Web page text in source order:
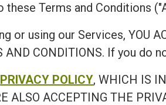
Terms and Conditions
or using our Services, YOU
AND CONDITIONS. If you
PRIVACY POLICY, WHICH IS
ALSO ACCEPTING THE